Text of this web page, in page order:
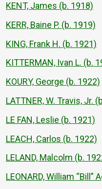
KENT, James (b. 1918)
KERR, Baine P. (b. 1919)
KING, Frank H. (b. 1921)
KITTERMAN, Ivan L. (b.
KOURY, George (b. 1922)
LATTNER, W. Travis, Jr.
LE FAN, Leslie (b. 1921)
LEACH, Carlos (b. 1922)
LELAND, Malcolm (b.
LEONARD, William “Bill”